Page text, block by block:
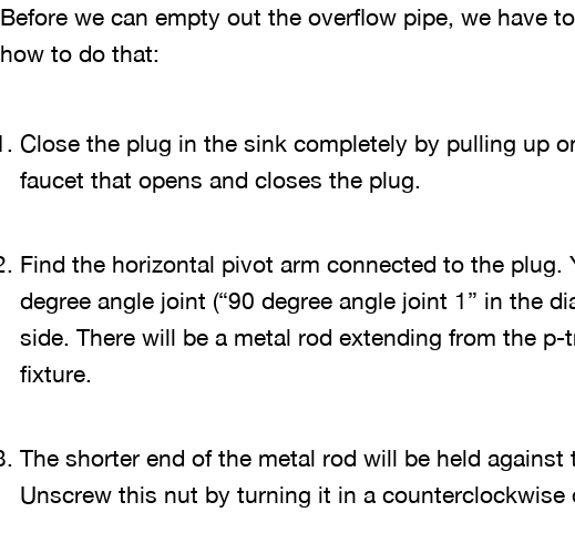
Before we can empty out the overflow pipe, we have
how to do that:
Close the plug in the sink completely by pulling up
faucet that opens and closes the plug.
Find the horizontal pivot arm connected to the plug.
degree angle joint (“90 degree angle joint 1” in the
side. There will be a metal rod extending from the
fixture.
The shorter end of the metal rod will be held
Unscrew this nut by turning it in a counterclockwise